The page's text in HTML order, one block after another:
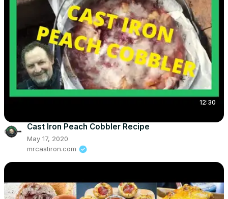
12:30
Cast Iron Peach Cobbler Recipe
May 17, 2020
mrcastiron.com